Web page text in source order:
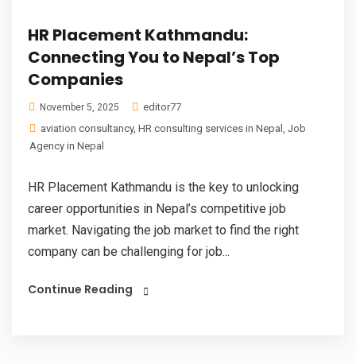
HR Placement Kathmandu:
Connecting You to Nepal’s Top
Companies
November 5, 2025
editor77
aviation consultancy, HR consulting services in Nepal
Job
Agency in Nepal
HR Placement Kathmandu is the key to unlocking
career opportunities in Nepal’s competitive job
market. Navigating the job market to find the right
company can be challenging for job...
Continue Reading